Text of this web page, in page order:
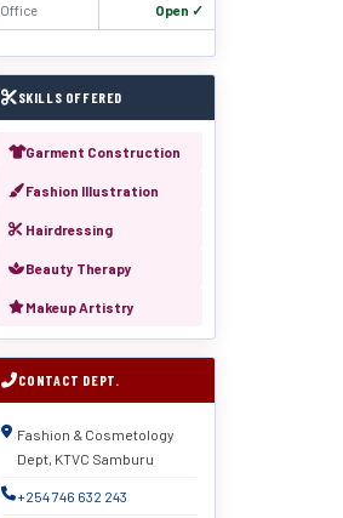
Office Open ✓
SKILLS OFFERED
Garment Construction
Fashion Illustration
Hairdressing
Beauty Therapy
Makeup Artistry
CONTACT DEPT.
Fashion & Cosmetology
Dept, KTVC Samburu
+254 746 632 243